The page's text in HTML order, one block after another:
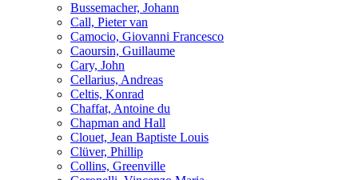
Bussemacher, Johann
Call, Pieter van
Camocio, Giovanni Francesco
Caoursin, Guillaume
Cary, John
Cellarius, Andreas
Celtis, Konrad
Chaffat, Antoine du
Chapman and Hall
Clouet, Jean Baptiste Louis
Clüver, Phillip
Collins, Greenville